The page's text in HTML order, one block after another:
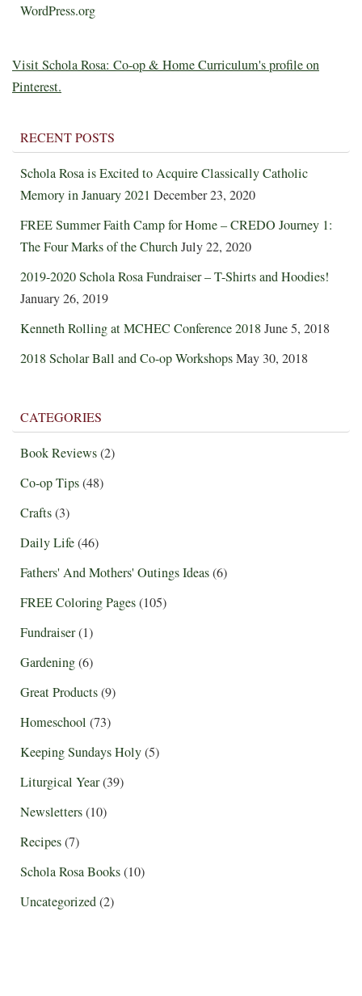
WordPress.org
Visit Schola Rosa: Co-op & Home Curriculum's profile on
Pinterest.
RECENT POSTS
Schola Rosa is Excited to Acquire Classically Catholic
Memory in January 2021 December 23, 2020
FREE Summer Faith Camp for Home – CREDO Journey 1:
The Four Marks of the ChurchJuly 22, 2020
2019-2020 Schola Rosa Fundraiser – T-Shirts and Hoodies!
January 26, 2019
Kenneth Rolling at MCHEC Conference 2018June 5, 2018
2018 Scholar Ball and Co-op WorkshopsMay 30, 2018
CATEGORIES
Book Reviews(2)
Co-op Tips(48)
Crafts(3)
Daily Life(46)
Fathers' And Mothers' Outings Ideas(6)
FREE Coloring Pages(105)
Fundraiser(1)
Gardening(6)
Great Products(9)
Homeschool (73)
Keeping Sundays Holy(5)
Liturgical Year(39)
Newsletters(10)
Recipes(7)
Schola Rosa Books(10)
Uncategorized(2)